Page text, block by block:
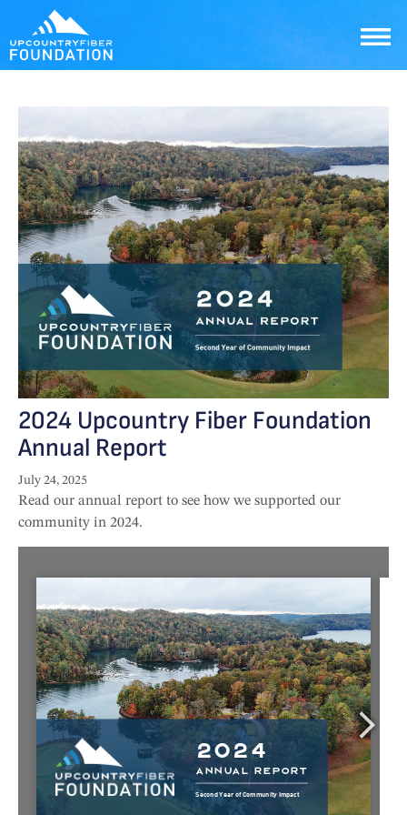
2024 Upcountry Fiber Foundation
Annual Report
July 24, 2025
Read our annual report to see how we supported our
community in 2024.